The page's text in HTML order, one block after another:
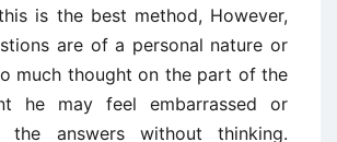
is the best method, However,
are of a personal nature or
much thought on the part of the
he may feel embarrassed or
the answers without thinking.